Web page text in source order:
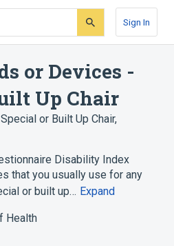
Sign In
or Devices -
Up Chair
or Built Up Chair,
Disability Index
that you usually use for any
or built up… Expand
Health